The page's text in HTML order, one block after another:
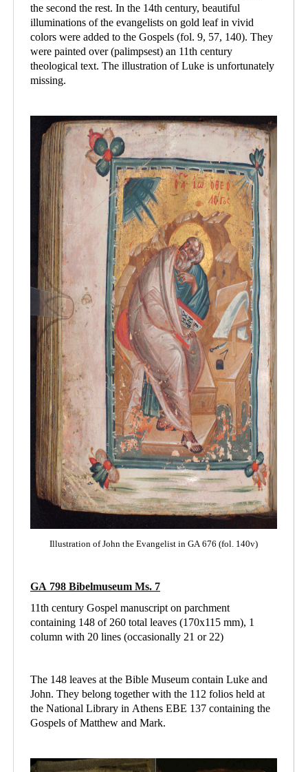
the second the rest. In the 14th century, beautiful
illuminations of the evangelists on gold leaf in vivid
colors were added to the Gospels (fol. 9, 57, 140). They
were painted over (palimpsest) an 11th century
theological text. The illustration of Luke is unfortunately
missing.
Illustration of John the Evangelist in GA 676 (fol. 140v)
GA 798 Bibelmuseum Ms. 7
11th century Gospel manuscript on parchment
containing 148 of 260 total leaves (170x115 mm), 1
column with 20 lines (occasionally 21 or 22)
The 148 leaves at the Bible Museum contain Luke and
John. They belong together with the 112 folios held at
the National Library in Athens EBE 137 containing the
Gospels of Matthew and Mark.